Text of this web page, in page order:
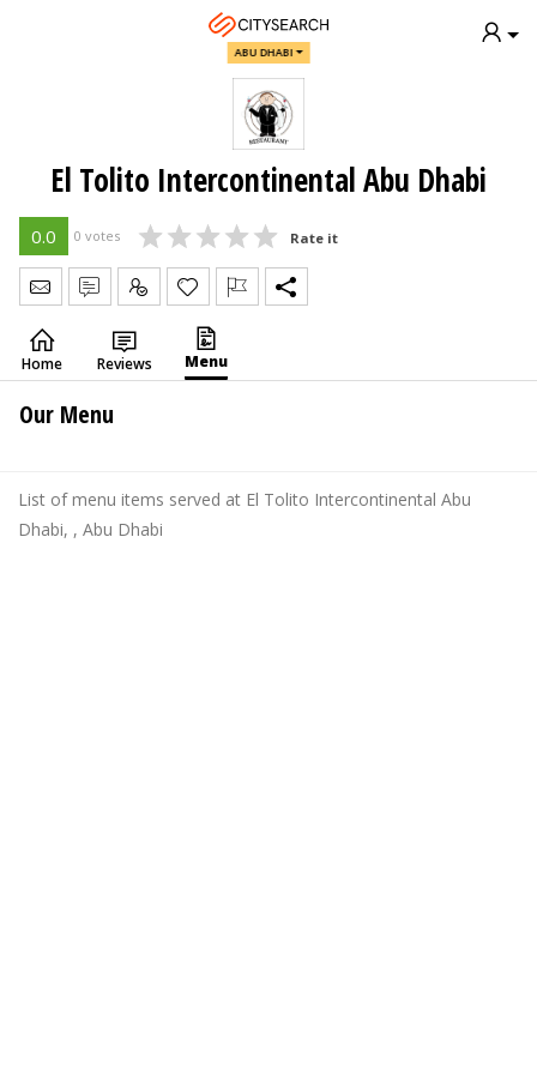
ABU DHABI
El Tolito Intercontinental Abu Dhabi
0.0 0 votes Rate it
Send Message
Write Review
Claim
Home Reviews Menu
Our Menu
List of menu items served at El Tolito Intercontinental Abu
Dhabi, , Abu Dhabi